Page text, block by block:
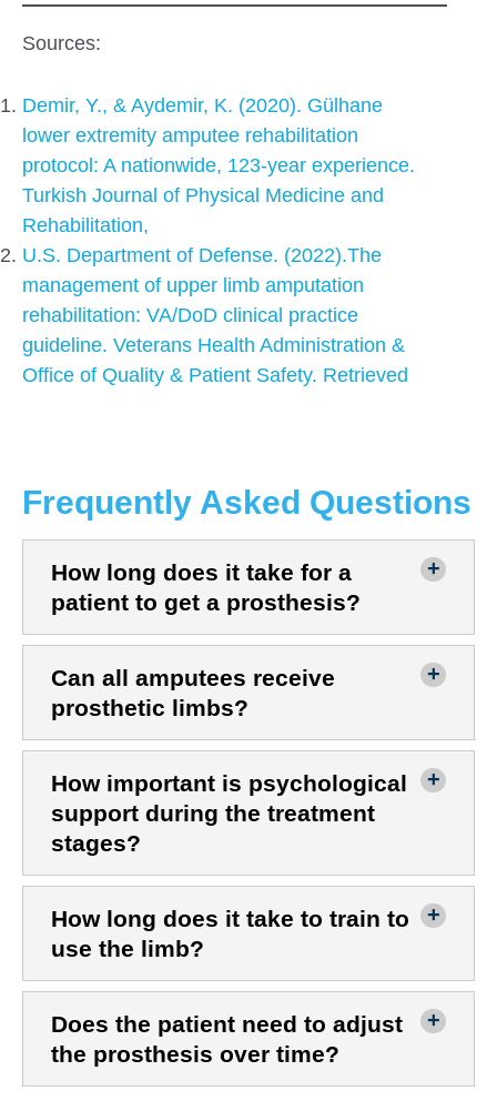
Sources:
Demir, Y., & Aydemir, K. (2020). Gülhane
lower extremity amputee rehabilitation
protocol: A nationwide, 123-year experience.
Turkish Journal of Physical Medicine and
Rehabilitation,
U.S. Department of Defense. (2022).The
management of upper limb amputation
rehabilitation: VA/DoD clinical practice
guideline. Veterans Health Administration &
Office of Quality & Patient Safety. Retrieved
Frequently Asked Questions
How long does it take for a
patient to get a prosthesis?
Can all amputees receive
prosthetic limbs?
How important is psychological
support during the treatment
stages?
How long does it take to train to
use the limb?
Does the patient need to adjust
the prosthesis over time?